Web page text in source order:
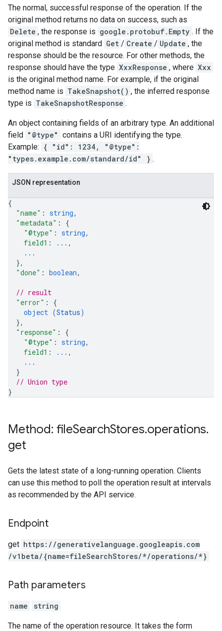
The normal, successful response of the operation. If the
original method returns no data on success, such as
Delete , the response is google.protobuf.Empty . If the
original method is standard Get / Create / Update , the
response should be the resource. For other methods, the
response should have the type XxxResponse , where Xxx
is the original method name. For example, if the original
method name is TakeSnapshot() , the inferred response
type is TakeSnapshotResponse .
An object containing fields of an arbitrary type. An additional
field "@type" contains a URI identifying the type.
Example: { "id": 1234, "@type":
"types.example.com/standard/id" } .
JSON representation
{
"name" : string,
"metadata" : {
"@type" : string,
field1 : ... ,
...
},
"done" : boolean,
// result
"error" : {
object (Status)
},
"response" : {
"@type" : string,
field1 : ... ,
...
}
// Union type
}
Method: fileSearchStores.operations.
get
Gets the latest state of a long-running operation. Clients
can use this method to poll the operation result at intervals
as recommended by the API service.
Endpoint
get https: / /generativelanguage.googleapis.com
/v1beta/{name=fileSearchStores/*/operations/*}
Path parameters
name string
The name of the operation resource. It takes the form